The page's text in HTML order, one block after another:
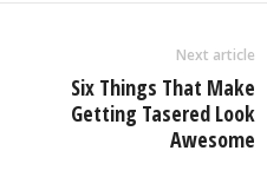
Next article
Six Things That Make
Getting Tasered Look
Awesome